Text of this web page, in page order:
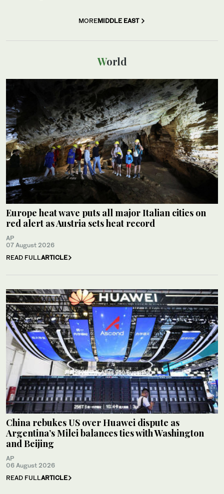
MOREMIDDLE EAST
World
Europe heat wave puts all major Italian cities on
red alert as Austria sets heat record
AP
07 August 2026
READ FULLARTICLE
China rebukes US over Huawei dispute as
Argentina’s Milei balances ties with Washington
and Beijing
AP
06 August 2026
READ FULLARTICLE